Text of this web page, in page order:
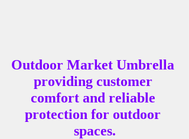
Outdoor Market Umbrella
providing customer
comfort and reliable
protection for outdoor
spaces.